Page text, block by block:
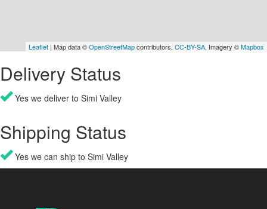
Leaflet | Map data ©OpenStreetMapcontributors, CC-BY-SA, Imagery ©Mapbox
Delivery Status
Yes we deliver to Simi Valley
Shipping Status
Yes we can ship to Simi Valley